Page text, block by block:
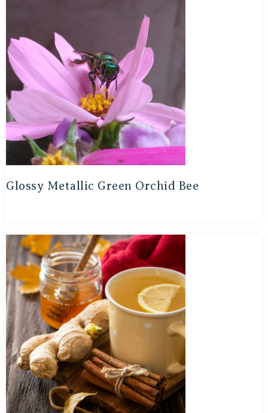
Glossy Metallic Green Orchid Bee